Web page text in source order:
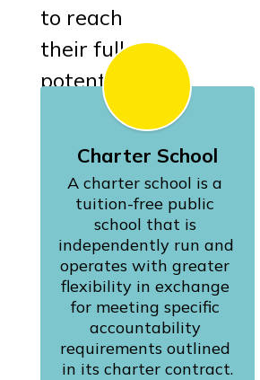
to reach
their full
potential.
Charter School
A charter school is a
tuition-free public
school that is
independently run and
operates with greater
flexibility in exchange
for meeting specific
accountability
requirements outlined
in its charter contract.